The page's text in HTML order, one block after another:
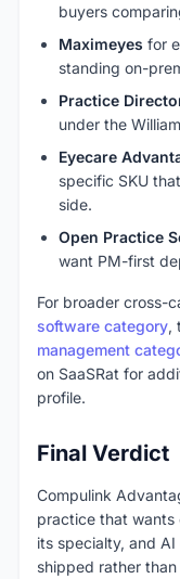
buyers
Maximeyes for
standing on-
Practice
under the
Eyecare
specific SKU
side.
Open Practice
want PM-first
For broader cross-
software category,
management
on SaaSRat for
profile.
Final Verdict
Compulink
practice that wants
its specialty, and
shipped rather